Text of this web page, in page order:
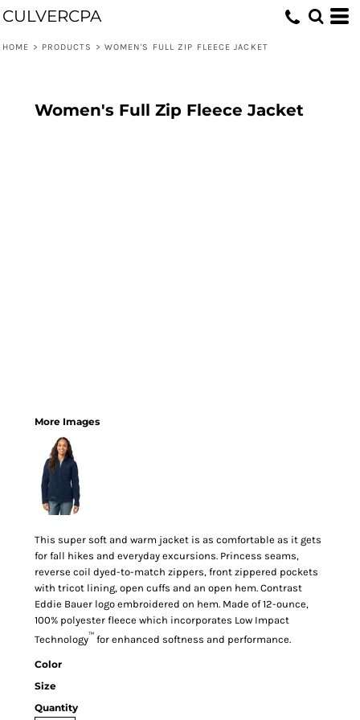
CULVERCPA
HOME > PRODUCTS > WOMEN'S FULL ZIP FLEECE JACKET
Women's Full Zip Fleece Jacket
More Images
This super soft and warm jacket is as comfortable as it gets
for fall hikes and everyday excursions. Princess seams,
reverse coil dyed-to-match zippers, front zippered pockets
with tricot lining, open cuffs and an open hem. Contrast
Eddie Bauer logo embroidered on hem. Made of 12-ounce,
100% polyester fleece which incorporates Low Impact
Technology™ for enhanced softness and performance.
Color
Size
Quantity